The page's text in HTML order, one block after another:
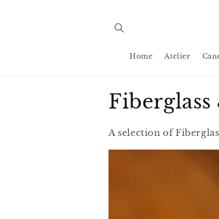
Home Atelier
C
o
l
A selection of